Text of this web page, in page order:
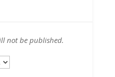
not be published.